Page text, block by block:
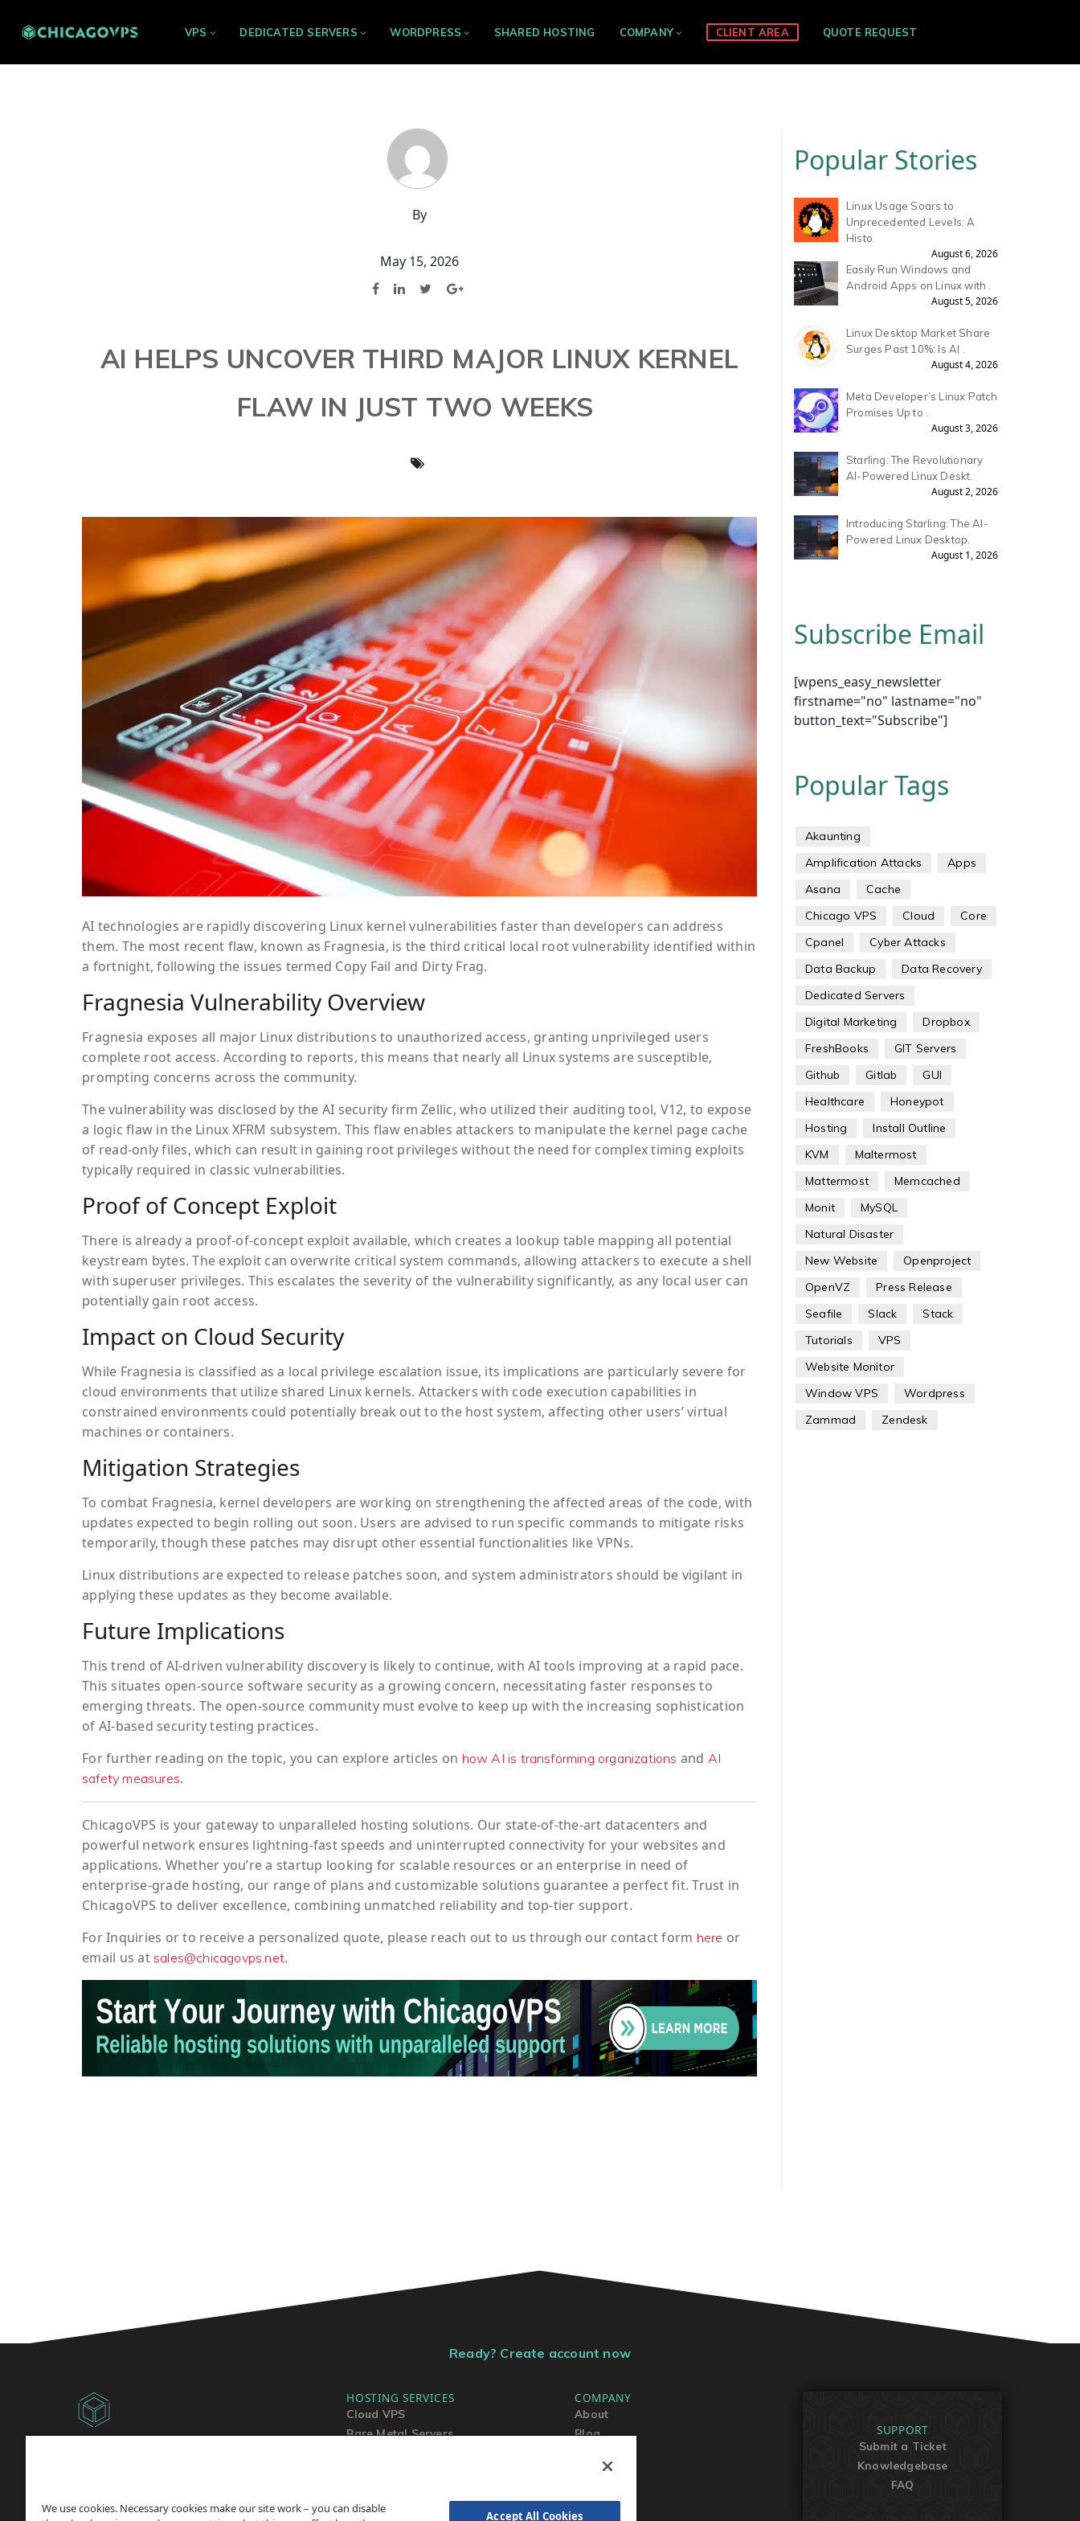
VPS DEDICATED SERVERS WORDPRESS SHARED HOSTING COMPANY CLIENT AREA QUOTE REQUEST
By
May 15, 2026
AI HELPS UNCOVER THIRD MAJOR LINUX KERNEL
FLAW IN JUST TWO WEEKS
AI technologies are rapidly discovering Linux kernel vulnerabilities faster than developers can address
them. The most recent flaw, known as Fragnesia, is the third critical local root vulnerability identified within
a fortnight, following the issues termed Copy Fail and Dirty Frag.
Fragnesia Vulnerability Overview
Fragnesia exposes all major Linux distributions to unauthorized access, granting unprivileged users
complete root access. According to reports, this means that nearly all Linux systems are susceptible,
prompting concerns across the community.
The vulnerability was disclosed by the AI security firm Zellic, who utilized their auditing tool, V12, to expose
a logic flaw in the Linux XFRM subsystem. This flaw enables attackers to manipulate the kernel page cache
of read-only files, which can result in gaining root privileges without the need for complex timing exploits
typically required in classic vulnerabilities.
Proof of Concept Exploit
There is already a proof-of-concept exploit available, which creates a lookup table mapping all potential
keystream bytes. The exploit can overwrite critical system commands, allowing attackers to execute a shell
with superuser privileges. This escalates the severity of the vulnerability significantly, as any local user can
potentially gain root access.
Impact on Cloud Security
While Fragnesia is classified as a local privilege escalation issue, its implications are particularly severe for
cloud environments that utilize shared Linux kernels. Attackers with code execution capabilities in
constrained environments could potentially break out to the host system, affecting other users’ virtual
machines or containers.
Mitigation Strategies
To combat Fragnesia, kernel developers are working on strengthening the affected areas of the code, with
updates expected to begin rolling out soon. Users are advised to run specific commands to mitigate risks
temporarily, though these patches may disrupt other essential functionalities like VPNs.
Linux distributions are expected to release patches soon, and system administrators should be vigilant in
applying these updates as they become available.
Future Implications
This trend of AI-driven vulnerability discovery is likely to continue, with AI tools improving at a rapid pace.
This situates open-source software security as a growing concern, necessitating faster responses to
emerging threats. The open-source community must evolve to keep up with the increasing sophistication
of AI-based security testing practices.
For further reading on the topic, you can explore articles on how AI is transforming organizations and AI
safety measures.
ChicagoVPS is your gateway to unparalleled hosting solutions. Our state-of-the-art datacenters and
powerful network ensures lightning-fast speeds and uninterrupted connectivity for your websites and
applications. Whether you’re a startup looking for scalable resources or an enterprise in need of
enterprise-grade hosting, our range of plans and customizable solutions guarantee a perfect fit. Trust in
ChicagoVPS to deliver excellence, combining unmatched reliability and top-tier support.
ForInquiries or to receivea personalized quote, please reach out to us through our contact form here or
email us at sales@chicagovps.net.
Popular Stories
Linux Usage Soars to
Unprecedented Levels: A
Histo.
August 6, 2026
Easily Run Windows and
Android Apps on Linux with .
August 5, 2026
Linux Desktop Market Share
Surges Past 10%: Is AI .
August 4, 2026
Meta Developer’s Linux Patch
Promises Up to .
August 3, 2026
Starling: The Revolutionary
AI-Powered Linux Deskt.
August 2, 2026
Introducing Starling: The AI-
Powered Linux Desktop.
August 1, 2026
Subscribe Email
[wpens_easy_newsletter
firstname="no" lastname="no"
button_text="Subscribe"]
Popular Tags
Akaunting
Amplification Attacks
Apps
Asana
Cache
Chicago VPS
Cloud
Core
Cpanel
Cyber Attacks
Data Backup
Data Recovery
Dedicated Servers
Digital Marketing
Dropbox
FreshBooks
GIT Servers
Github
Gitlab
GUI
Healthcare
Honeypot
Hosting
Install Outline
KVM
Maltermost
Mattermost
Memcached
Monit
MySQL
Natural Disaster
New Website
Openproject
OpenVZ
Press Release
Seafile
Slack
Stack
Tutorials
VPS
Website Monitor
Window VPS
Wordpress
Zammad
Zendesk
Ready? Create account now
Reserved.
HOSTING SERVICES
Cloud VPS
Bare Metal Servers
COMPANY
About
Blog
SUPPORT
Submit a Ticket
Knowledgebase
FAQ
We use cookies. Necessary cookies make our site work – you can disable
Accept All Cookies